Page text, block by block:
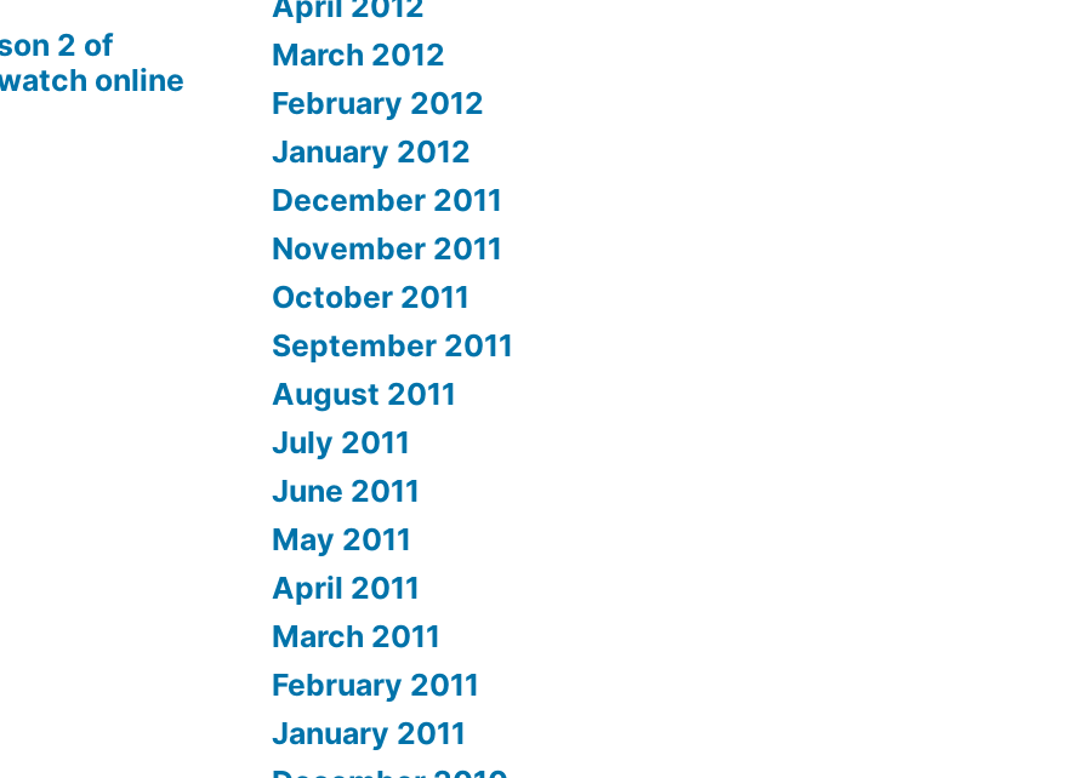
2 of
online
March 2012
February 2012
January 2012
December 2011
November 2011
October 2011
September 2011
August 2011
July 2011
June 2011
May 2011
April 2011
March 2011
February 2011
January 2011